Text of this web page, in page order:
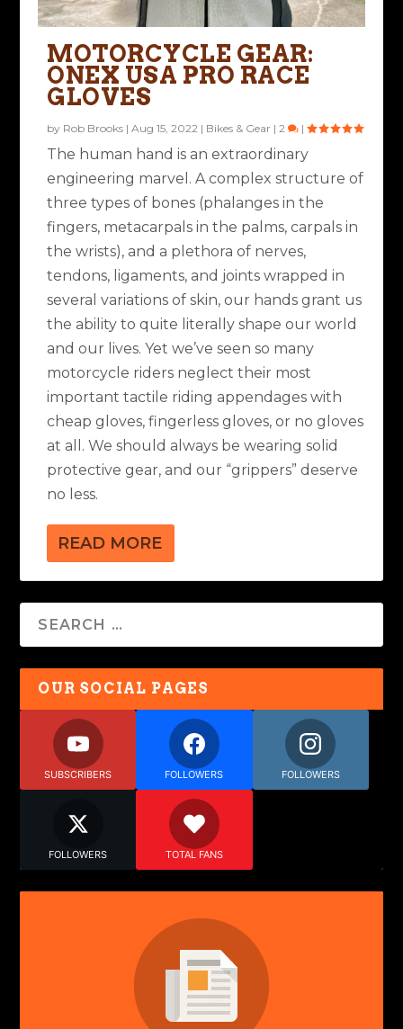
MOTORCYCLE GEAR:
ONEX USA PRO RACE
GLOVES
by Rob Brooks |Aug 15, 2022 | Bikes & Gear |2 |
The human hand is an extraordinary
engineering marvel. A complex structure of
three types of bones (phalanges in the
fingers, metacarpals in the palms, carpals in
the wrists), and a plethora of nerves,
tendons, ligaments, and joints wrapped in
several variations of skin, our hands grant us
the ability to quite literally shape our world
and our lives. Yet we’ve seen so many
motorcycle riders neglect their most
important tactile riding appendages with
cheap gloves, fingerless gloves, or no gloves
at all. We should always be wearing solid
protective gear, and our “grippers” deserve
no less.
READ MORE
OUR SOCIAL PAGES
SUBSCRIBERS FOLLOWERS FOLLOWERS
FOLLOWERS TOTAL FANS